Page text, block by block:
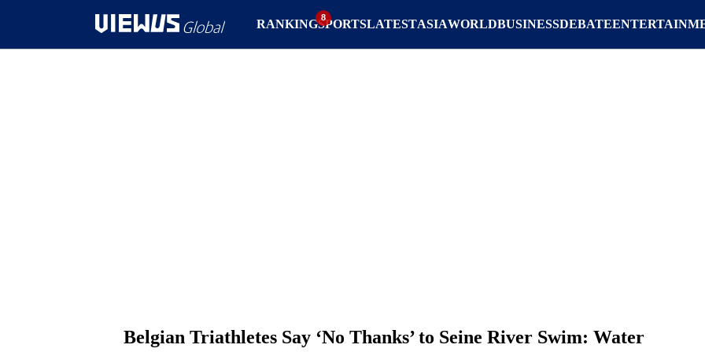
RANKING LATESTASIAWORLDBUSINESSDEBATE
SPORTS
Belgian Triathletes Say ‘No Thanks’ to Seine River Swim: Water